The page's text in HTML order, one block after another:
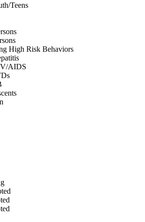
Teens
High Risk Behaviors
AIDS